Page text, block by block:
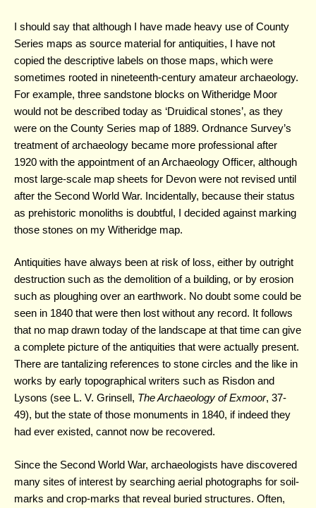
I should say that although I have made heavy use of County
Series maps as source material for antiquities, I have not
copied the descriptive labels on those maps, which were
sometimes rooted in nineteenth-century amateur archaeology.
For example, three sandstone blocks on Witheridge Moor
would not be described today as ‘Druidical stones’, as they
were on the County Series map of 1889. Ordnance Survey’s
treatment of archaeology became more professional after
1920 with the appointment of an Archaeology Officer, although
most large-scale map sheets for Devon were not revised until
after the Second World War. Incidentally, because their status
as prehistoric monoliths is doubtful, I decided against marking
those stones on my Witheridge map.
Antiquities have always been at risk of loss, either by outright
destruction such as the demolition of a building, or by erosion
such as ploughing over an earthwork. No doubt some could be
seen in 1840 that were then lost without any record. It follows
that no map drawn today of the landscape at that time can give
a complete picture of the antiquities that were actually present.
There are tantalizing references to stone circles and the like in
works by early topographical writers such as Risdon and
Lysons (see L. V. Grinsell, The Archaeology of Exmoor, 37-
49), but the state of those monuments in 1840, if indeed they
had ever existed, cannot now be recovered.
Since the Second World War, archaeologists have discovered
many sites of interest by searching aerial photographs for soil-
marks and crop-marks that reveal buried structures. Often,